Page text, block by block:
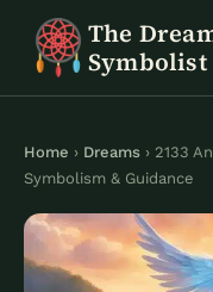
The
Symbolist
Home › Dreams › 2133
Symbolism & Guidance